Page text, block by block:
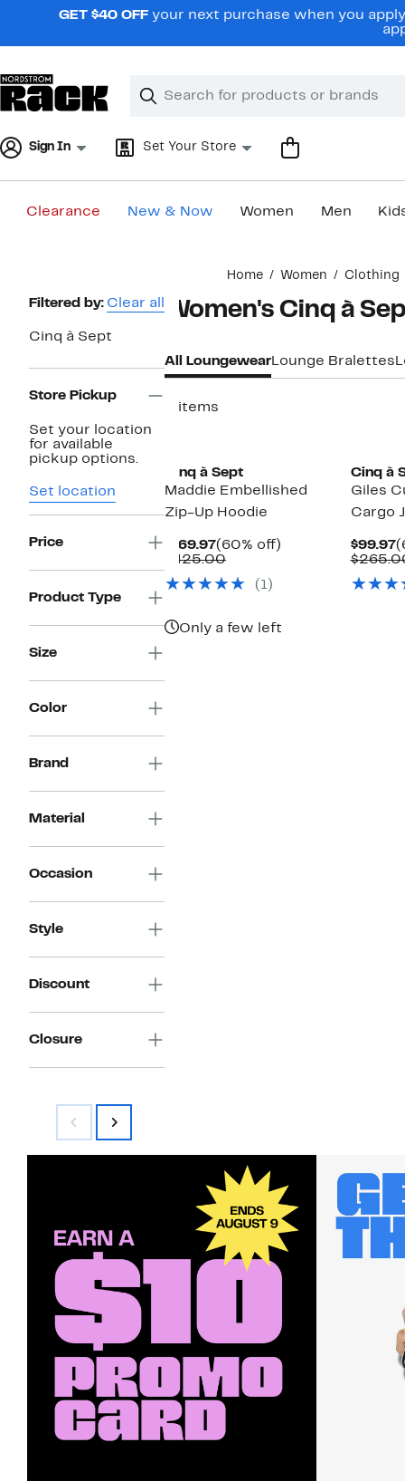
navigationGET $40 OFF your next purchase when you
Search
Clear
Clear
Sign In Set Your Store
Clearance New & Now Women Men
Home Women Clothing
Page
Navigation
Filtered by: Clear all
Cinq à Sept
Store Pickup
Set your location
for available
pickup options.
Set location
Price
Product Type
Size
Color
Brand
Material
Occasion
Style
Discount
Closure
Women's Cinq à
All LoungewearLounge Bralettes
3 items
Cinq à Sept
Maddie Embellished
Zip-Up Hoodie
$169.97Current
Price
(60% off)
$425.00Comparable
$425.00
(1)
Only a few left
Cinq à
Giles
Cargo
$99.97